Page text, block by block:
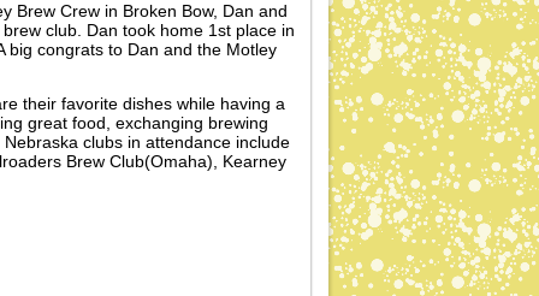
Brew Crew in Broken Bow, Dan and
club. Dan took home 1st place in
big congrats to Dan and the Motley
their favorite dishes while having a
great food, exchanging brewing
clubs in attendance include
Brew Club(Omaha), Kearney